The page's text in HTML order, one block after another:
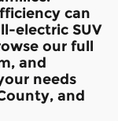
can
electric SUV
our full
and
needs
and